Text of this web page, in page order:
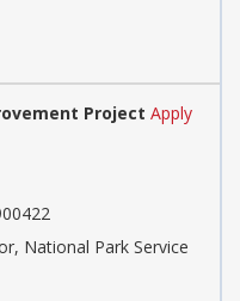
Project Apply
National Park Service